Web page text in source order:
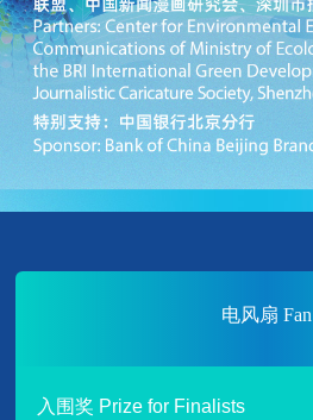
电风扇 Fan
入围奖 Prize for Finalists